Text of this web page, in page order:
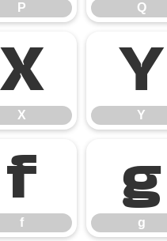
P Q
X
X
Y
Y
f
f
g
g